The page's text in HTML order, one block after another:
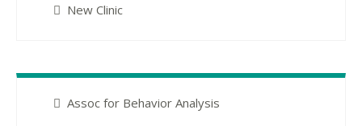
New Clinic
Assoc for Behavior Analysis